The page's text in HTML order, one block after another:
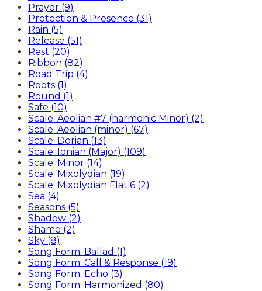
Prayer (9)
Protection & Presence (31)
Rain (5)
Release (51)
Rest (20)
Ribbon (82)
Road Trip (4)
Roots (1)
Round (1)
Safe (10)
Scale: Aeolian #7 (harmonic Minor) (2)
Scale: Aeolian (minor) (67)
Scale: Dorian (13)
Scale: Ionian (Major) (109)
Scale: Minor (14)
Scale: Mixolydian (19)
Scale: Mixolydian Flat 6 (2)
Sea (4)
Seasons (5)
Shadow (2)
Shame (2)
Sky (8)
Song Form: Ballad (1)
Song Form: Call & Response (19)
Song Form: Echo (3)
Song Form: Harmonized (80)